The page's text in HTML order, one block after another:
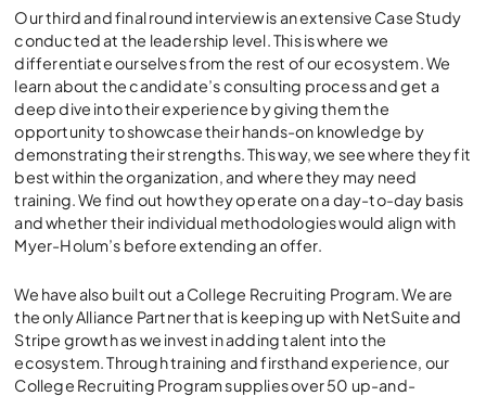
Our third and final round interview is an extensive Case Study
conducted at the leadership level. This is where we
differentiate ourselves from the rest of our ecosystem. We
learn about the candidate’s consulting process and get a
deep dive into their experience by giving them the
opportunity to showcase their hands-on knowledge by
demonstrating their strengths. This way, we see where they fit
best within the organization, and where they may need
training. We find out how they operate on a day-to-day basis
and whether their individual methodologies would align with
Myer-Holum’s before extending an offer.
We have also built out a College Recruiting Program. We are
the only Alliance Partner that is keeping up with NetSuite and
Stripe growth as we invest in adding talent into the
ecosystem. Through training and firsthand experience, our
College Recruiting Program supplies over 50 up-and-